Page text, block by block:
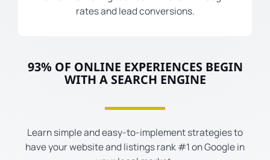
rates and lead conversions.
93% OF ONLINE EXPERIENCES BEGIN
WITH A SEARCH ENGINE
Learn simple and easy-to-implement strategies to
have your website and listings rank #1 on Google in